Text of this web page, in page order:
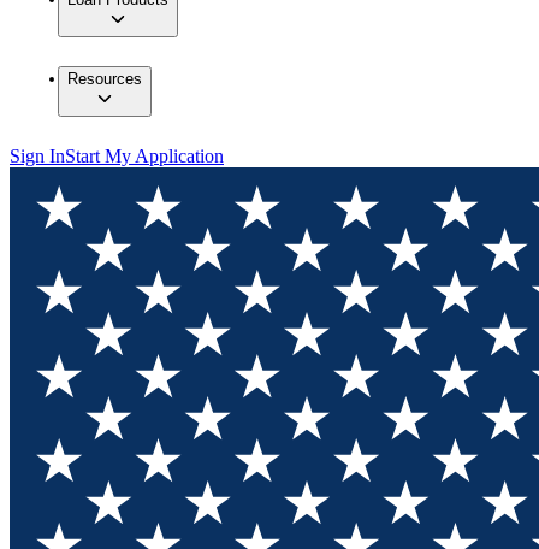
Resources
Sign InStart My Application